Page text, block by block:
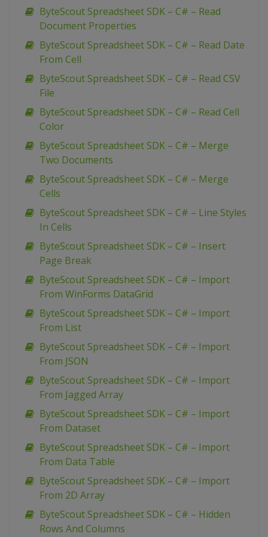
ByteScout Spreadsheet SDK – C# – Read
Document Properties
ByteScout Spreadsheet SDK – C# – Read Date
From Cell
ByteScout Spreadsheet SDK – C# – Read CSV
File
ByteScout Spreadsheet SDK – C# – Read Cell
Color
ByteScout Spreadsheet SDK – C# – Merge
Two Documents
ByteScout Spreadsheet SDK – C# – Merge
Cells
ByteScout Spreadsheet SDK – C# – Line Styles
In Cells
ByteScout Spreadsheet SDK – C# – Insert
Page Break
ByteScout Spreadsheet SDK – C# – Import
From WinForms DataGrid
ByteScout Spreadsheet SDK – C# – Import
From List
ByteScout Spreadsheet SDK – C# – Import
From JSON
ByteScout Spreadsheet SDK – C# – Import
From Jagged Array
ByteScout Spreadsheet SDK – C# – Import
From Dataset
ByteScout Spreadsheet SDK – C# – Import
From Data Table
ByteScout Spreadsheet SDK – C# – Import
From 2D Array
ByteScout Spreadsheet SDK – C# – Hidden
Rows And Columns